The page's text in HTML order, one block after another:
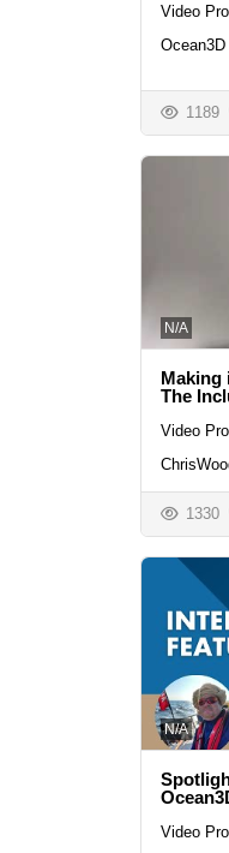
Video
Ocean3D
1189
N/A
Making
The
Video
1330
N/A
Video